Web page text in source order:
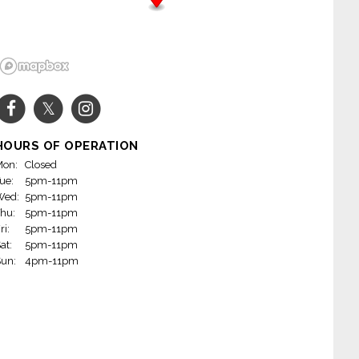
OF OPERATION
Closed
5pm-11pm
5pm-11pm
5pm-11pm
5pm-11pm
5pm-11pm
4pm-11pm